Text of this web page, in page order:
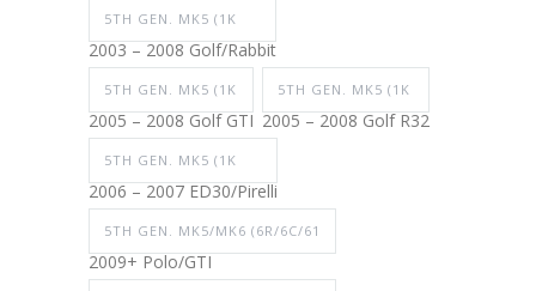
5TH GEN. MK5 (1K
2003 – 2008 Golf/Rabbit
5TH GEN. MK5 (1K
2005 – 2008 Golf GTI
5TH GEN. MK5 (1K
2005 – 2008 Golf R32
5TH GEN. MK5 (1K
2006 – 2007 ED30/Pirelli
5TH GEN. MK5/MK6 (6R/6C/61
2009+ Polo/GTI